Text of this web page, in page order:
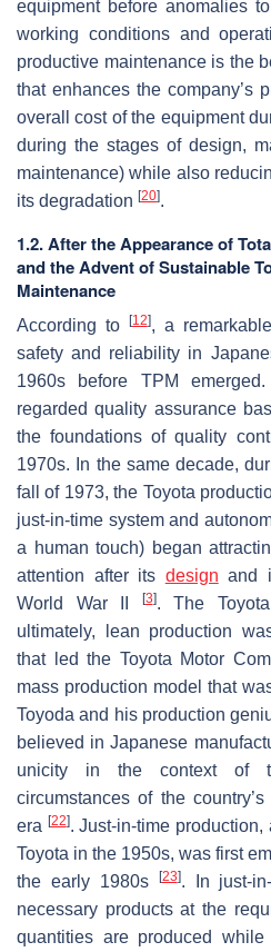
equipment before anomalies
working conditions and
productive maintenance is the
that enhances the company’s
overall cost of the equipment
during the stages of design,
maintenance) while also
its degradation [20].
1.2. After the Appearance of
and the Advent of Sustainable
Maintenance
According to [12], a
safety and reliability in
1960s before TPM
regarded quality assurance
the foundations of quality
1970s. In the same decade,
fall of 1973, the Toyota
just-in-time system and
a human touch) began
attention after its design and
World War II
[3]. The
ultimately, lean production
that led the Toyota Motor
mass production model that
Toyoda and his production
believed in Japanese
unicity in the context of
circumstances of the
era [22]. Just-in-time
Toyota in the 1950s, was first
the early 1980s
[23]. In just-
necessary products at the
quantities are produced